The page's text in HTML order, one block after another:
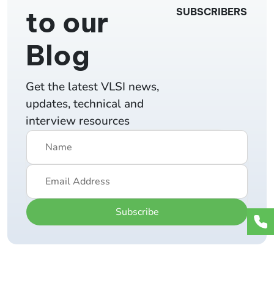
SUBSCRIBERS
to our
Blog
Get the latest VLSI news,
updates, technical and
interview resources
Subscribe